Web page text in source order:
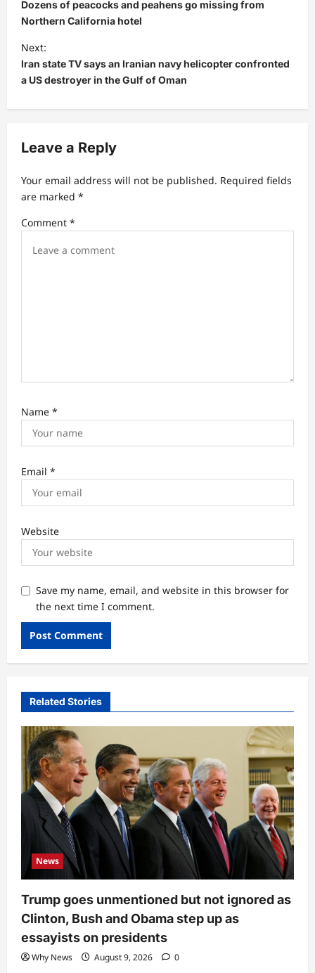
s
t
n
a
v
g
a
t
i
Dozens of peacocks and peahens go missing from
Northern California hotel
Next:
Iran state TV says an Iranian navy helicopter confronted
a US destroyer in the Gulf of Oman
Leave a Reply
Your email address will not be published. Required fields
are marked *
Comment *
Name *
Email *
Website
Save my name, email, and website in this browser for
the next time I comment.
Related Stories
News
Trump goes unmentioned but not ignored as
Clinton, Bush and Obama step up as
essayists on presidents
Why News August 9, 2026 0